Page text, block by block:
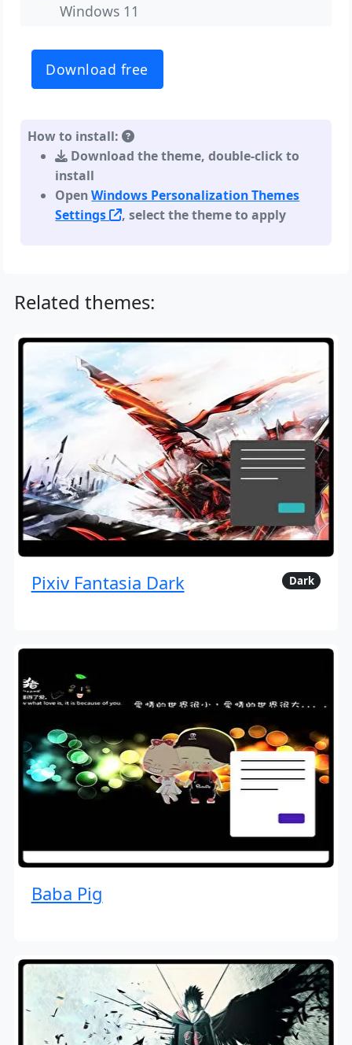
Windows 11
Download free
How to install:
Download the theme, double-click to
install
OpenWindows Personalization Themes
Settings
, select the theme to apply
Related themes:
Pixiv Fantasia Dark Dark
Baba Pig